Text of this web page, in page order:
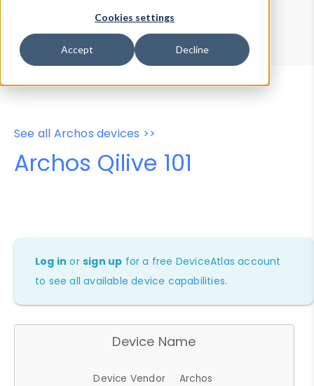
Cookies settings
Accept Decline
Device Browser
Data Explorer
Properties
User-Agent Tester
See all Archos devices >>
Archos Qilive 101
Log in orsign up for a free DeviceAtlas account
to see all available device capabilities.
Device Name
Device Vendor
Archos